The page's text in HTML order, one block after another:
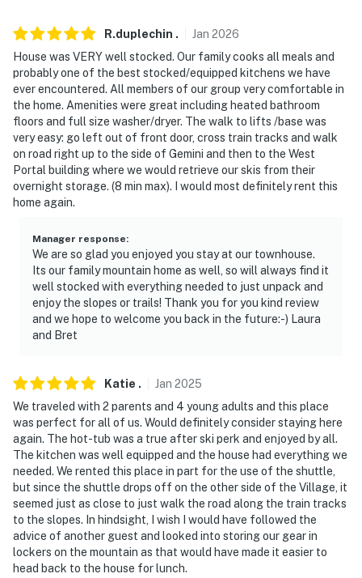
never want to leave. You can relax knowing that our
properties will always be ready for you and that we'll
answer the phone 24/7. Even better, if anything is off
about your stay, we'll make it right. You can count on
our homes and our people to make you feel welcome —
because we know what vacation means to you.
-- POLICIES --
- No pets allowed
- No events, parties, or large gatherings
- Additional fees and taxes may apply
- NOTE: The property requires stairs and may be
difficult for guests with limited mobility
- NOTE: The property does not have air conditioning
Permit info: 007796
You must be 25 years or older to rent this property.
R.duplechin . Jan 2026
House was VERY well stocked. Our family cooks all meals and
probably one of the best stocked/equipped kitchens we have
ever encountered. All members of our group very comfortable in
the home. Amenities were great including heated bathroom
floors and full size washer/dryer. The walk to lifts /base was
very easy: go left out of front door, cross train tracks and walk
on road right up to the side of Gemini and then to the West
Portal building where we would retrieve our skis from their
overnight storage. (8 min max). I would most definitely rent this
home again.
Manager response:
We are so glad you enjoyed you stay at our townhouse.
Its our family mountain home as well, so will always find it
well stocked with everything needed to just unpack and
enjoy the slopes or trails! Thank you for you kind review
and we hope to welcome you back in the future:-) Laura
and Bret
Katie . Jan 2025
We traveled with 2 parents and 4 young adults and this place
was perfect for all of us. Would definitely consider staying here
again. The hot-tub was a true after ski perk and enjoyed by all.
The kitchen was well equipped and the house had everything we
needed. We rented this place in part for the use of the shuttle,
but since the shuttle drops off on the other side of the Village, it
seemed just as close to just walk the road along the train tracks
to the slopes. In hindsight, I wish I would have followed the
advice of another guest and looked into storing our gear in
lockers on the mountain as that would have made it easier to
head back to the house for lunch.